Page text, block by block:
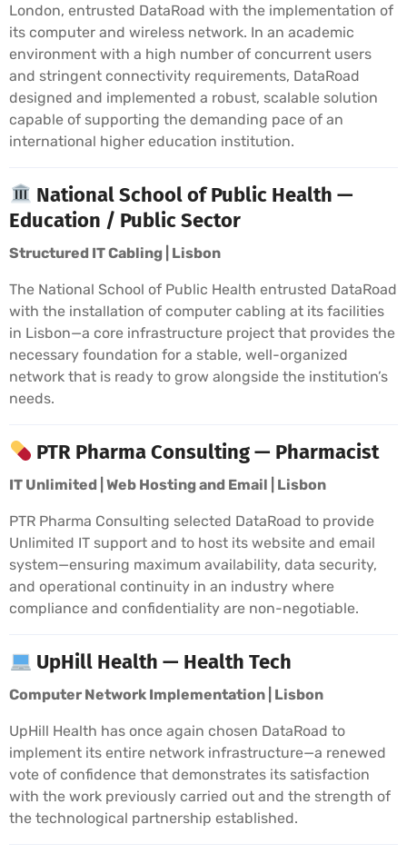
London, entrusted DataRoad with the implementation of
its computer and wireless network. In an academic
environment with a high number of concurrent users
and stringent connectivity requirements, DataRoad
designed and implemented a robust, scalable solution
capable of supporting the demanding pace of an
international higher education institution.
National School of Public Health —
Education / Public Sector
Structured IT Cabling | Lisbon
The National School of Public Health entrusted DataRoad
with the installation of computer cabling at its facilities
in Lisbon—a core infrastructure project that provides the
necessary foundation for a stable, well-organized
network that is ready to grow alongside the institution’s
needs.
PTR Pharma Consulting — Pharmacist
IT Unlimited | Web Hosting and Email | Lisbon
PTR Pharma Consulting selected DataRoad to provide
Unlimited IT support and to host its website and email
system—ensuring maximum availability, data security,
and operational continuity in an industry where
compliance and confidentiality are non-negotiable.
UpHill Health — Health Tech
Computer Network Implementation | Lisbon
UpHill Health has once again chosen DataRoad to
implement its entire network infrastructure—a renewed
vote of confidence that demonstrates its satisfaction
with the work previously carried out and the strength of
the technological partnership established.